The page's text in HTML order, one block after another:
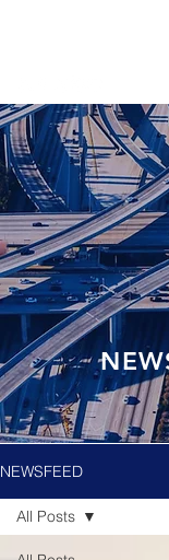
NEWSFEED
All Posts